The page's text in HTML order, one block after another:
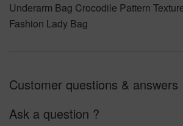
Underarm Bag Crocodile Pattern
Fashion Lady Bag
Customer questions & answers
Ask a question ?